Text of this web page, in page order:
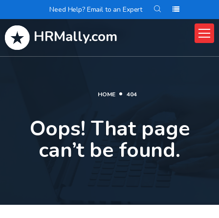
Need Help? Email to an Expert
HRMally.com
HOME 404
Oops! That page
can’t be found.